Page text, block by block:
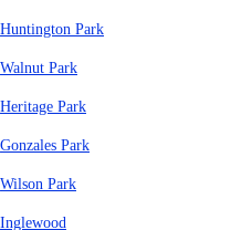
Huntington Park
Walnut Park
Heritage Park
Gonzales Park
Wilson Park
Inglewood